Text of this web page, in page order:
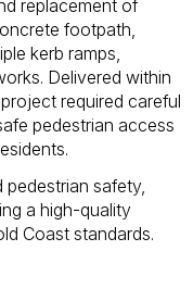
replacement of
footpath,
kerb ramps,
Delivered within
required careful
pedestrian access
safety,
a high-quality
Coast standards.